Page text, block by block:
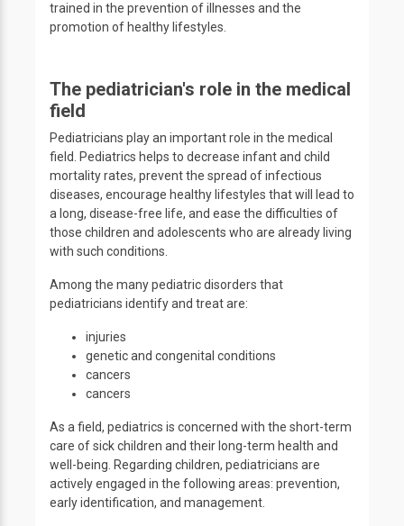
trained in the prevention of illnesses and the
promotion of healthy lifestyles.
The pediatrician's role in the medical
field
Pediatricians play an important role in the medical
field. Pediatrics helps to decrease infant and child
mortality rates, prevent the spread of infectious
diseases, encourage healthy lifestyles that will lead to
a long, disease-free life, and ease the difficulties of
those children and adolescents who are already living
with such conditions.
Among the many pediatric disorders that
pediatricians identify and treat are:
injuries
genetic and congenital conditions
cancers
cancers
As a field, pediatrics is concerned with the short-term
care of sick children and their long-term health and
well-being. Regarding children, pediatricians are
actively engaged in the following areas: prevention,
early identification, and management.